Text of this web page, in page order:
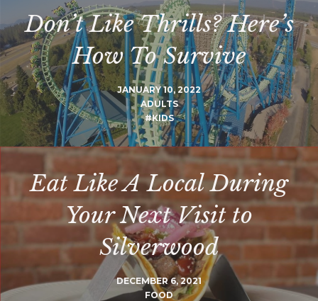
Don’t Like Thrills? Here’s
How To Survive
JANUARY 10, 2022
ADULTS
#KIDS
Eat Like A Local During
Your Next Visit to
Silverwood
DECEMBER 6, 2021
FOOD